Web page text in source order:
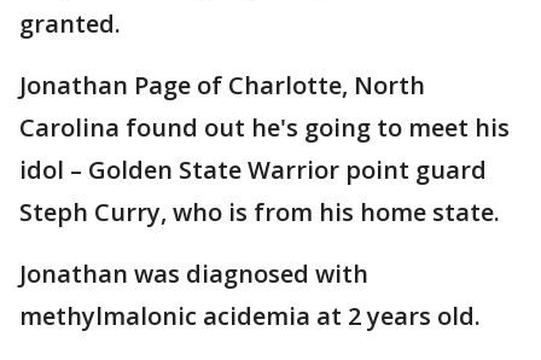
granted.
Jonathan Page of Charlotte, North
Carolina found out he's going to meet his
idol – Golden State Warrior point guard
Steph Curry, who is from his home state.
Jonathan was diagnosed with
methylmalonic acidemia at 2 years old.